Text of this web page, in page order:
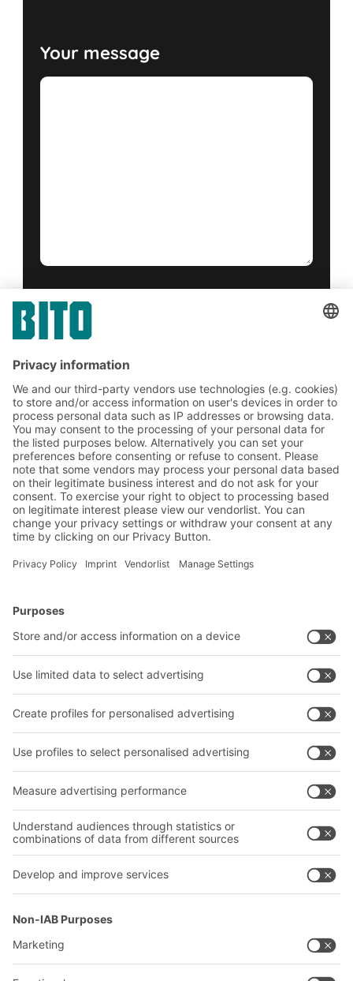
Your message
Friendly Captcha
Submit *= Required
BITO Solutions
Intralogistics solutions
Bins & Containers
Shelving & Racking
Transport systems
Our services
Bito product catalogue
Bito project guide
Contact form
Company
About us
Our global network
Our plants
Follow us